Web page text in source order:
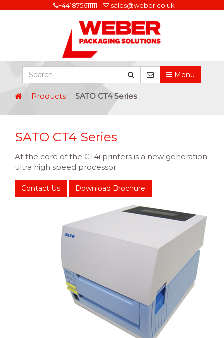
+441875611111 sales@weber.co.uk
Menu
Products SATO CT4 Series
SATO CT4 Series
At the core of the CT4i printers is a new generation
ultra high speed processor.
Contact Us Download Brochure